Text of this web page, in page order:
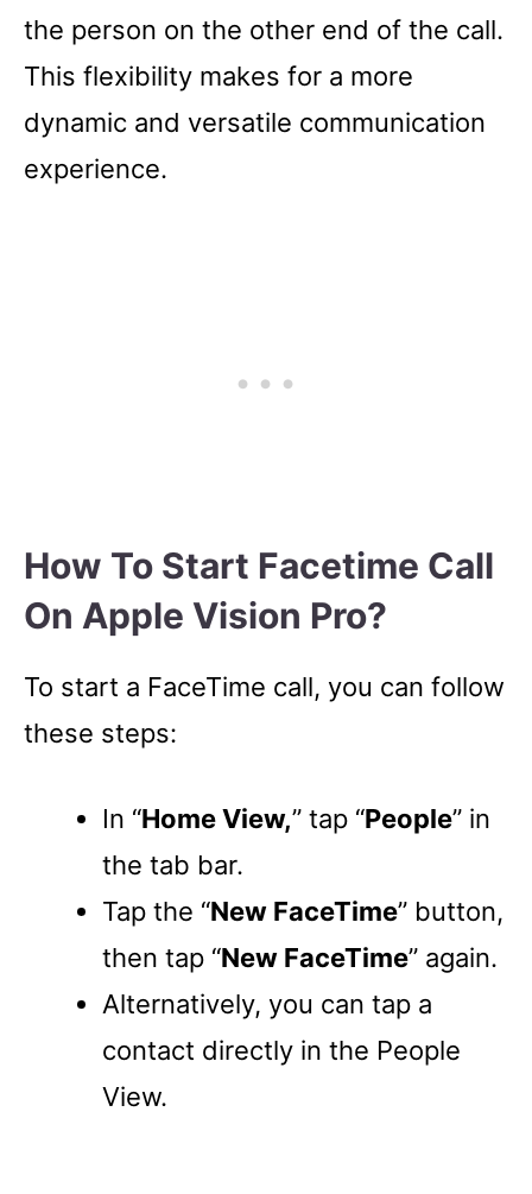
the person on the other end of the call.
This flexibility makes for a more
dynamic and versatile communication
experience.
How To Start Facetime Call
On Apple Vision Pro?
To start a FaceTime call, you can follow
these steps:
In “Home View,” tap “People” in
the tab bar.
Tap the “New FaceTime” button,
then tap “New FaceTime” again.
Alternatively, you can tap a
contact directly in the People
View.